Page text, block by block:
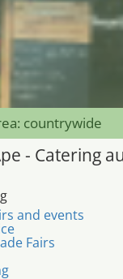
countrywide
- Catering
and events
Fairs